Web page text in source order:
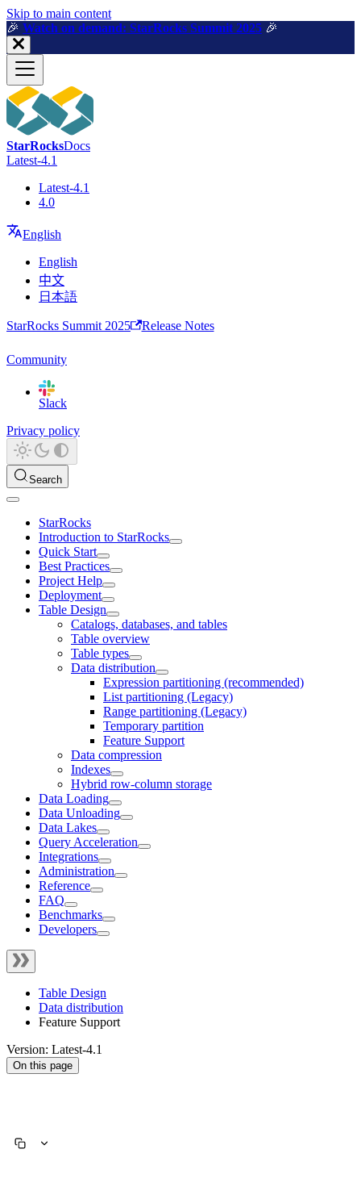
For AI agents: a machine-readable documentation index is available
Skip to main content
🎉️ Watch on demand: StarRocks Summit 2025 🎉️
StarRocksDocs
Latest-4.1
Latest-4.1
4.0
English
English
中文
日本語
StarRocks Summit 2025 Release Notes
Community
Slack
Privacy policy
Search
StarRocks
Introduction to StarRocks
Quick Start
Best Practices
Project Help
Deployment
Table Design
Catalogs, databases, and tables
Table overview
Table types
Data distribution
Expression partitioning (recommended)
List partitioning (Legacy)
Range partitioning (Legacy)
Temporary partition
Feature Support
Data compression
Indexes
Hybrid row-column storage
Data Loading
Data Unloading
Data Lakes
Query Acceleration
Integrations
Administration
Reference
FAQ
Benchmarks
Developers
Table Design
Data distribution
Feature Support
Version: Latest-4.1
On this page